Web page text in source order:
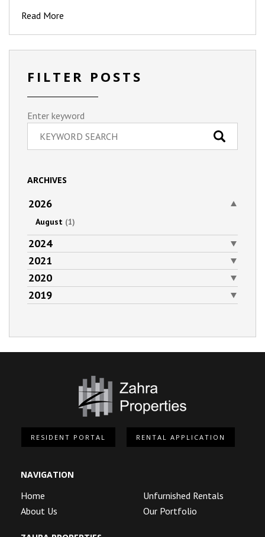
Read More
FILTER POSTS
Enter keyword
ARCHIVES
2026
August (1)
2024
2021
2020
2019
RESIDENT PORTAL RENTAL APPLICATION
NAVIGATION
Home
About Us
Unfurnished Rentals
Our Portfolio